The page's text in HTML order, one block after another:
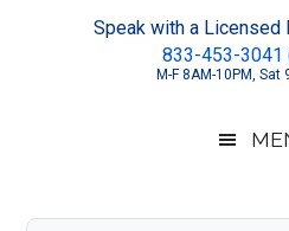
Speak with a Licensed
833-453-3041
M-F 8AM-10PM, Sat